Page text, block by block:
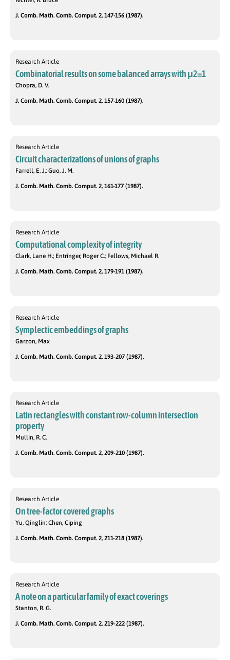
J. Comb. Math. Comb. Comput. 2, 147-156 (1987).
Research Article
Combinatorial results on some balanced arrays with μ2=1
Chopra, D. V.
J. Comb. Math. Comb. Comput. 2, 157-160 (1987).
Research Article
Circuit characterizations of unions of graphs
Farrell, E. J.; Guo, J. M.
J. Comb. Math. Comb. Comput. 2, 161-177 (1987).
Research Article
Computational complexity of integrity
Clark, Lane H.; Entringer, Roger C.; Fellows, Michael R.
J. Comb. Math. Comb. Comput. 2, 179-191 (1987).
Research Article
Symplectic embeddings of graphs
Garzon, Max
J. Comb. Math. Comb. Comput. 2, 193-207 (1987).
Research Article
Latin rectangles with constant row-column intersection
property
Mullin, R. C.
J. Comb. Math. Comb. Comput. 2, 209-210 (1987).
Research Article
On tree-factor covered graphs
Yu, Qinglin; Chen, Ciping
J. Comb. Math. Comb. Comput. 2, 211-218 (1987).
Research Article
A note on a particular family of exact coverings
Stanton, R. G.
J. Comb. Math. Comb. Comput. 2, 219-222 (1987).